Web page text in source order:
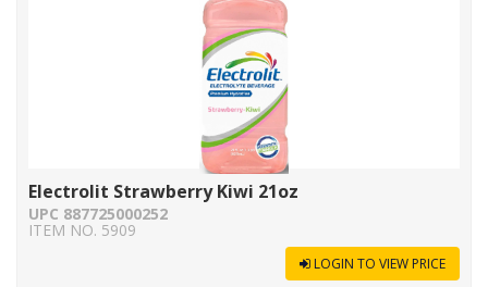
Electrolit Strawberry Kiwi 21oz
UPC 887725000252
ITEM NO. 5909
LOGIN TO VIEW PRICE